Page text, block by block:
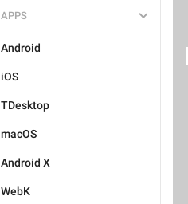
APPS
Android
iOS
TDesktop
macOS
Android X
WebK